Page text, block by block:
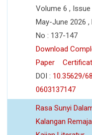
Volume 6 , Issue
May-June 2026 ,
No : 137-147
Download
Paper
DOI : 10.35629/
0603137147
Rasa Sunyi
Kalangan